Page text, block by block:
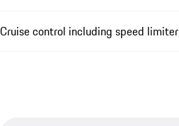
Cruise control including speed limiter